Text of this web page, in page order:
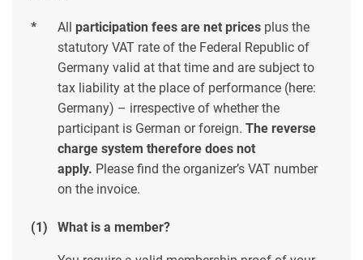
* All participation fees are net prices plus the
statutory VAT rate of the Federal Republic of
Germany valid at that time and are subject to
tax liability at the place of performance (here:
Germany) – irrespective of whether the
participant is German or foreign. The reverse
charge system therefore does not
apply. Please find the organizer’s VAT number
on the invoice.
(1) What is a member?